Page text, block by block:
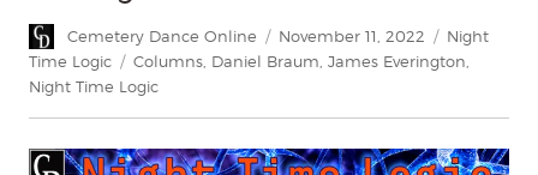
Author
Cemetery Dance Online
Posted
on
November 11, 2022 Categories
Night
Time Logic
Tags
Columns Daniel Braum James Everington
Night Time Logic